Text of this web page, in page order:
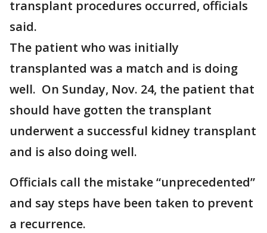
transplant procedures occurred, officials
said.
The patient who was initially
transplanted was a match and is doing
well. On Sunday, Nov. 24, the patient that
should have gotten the transplant
underwent a successful kidney transplant
and is also doing well.
Officials call the mistake “unprecedented”
and say steps have been taken to prevent
a recurrence.